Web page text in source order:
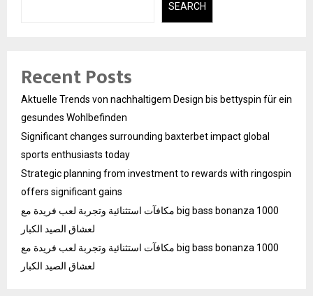
SEARCH
Recent Posts
Aktuelle Trends von nachhaltigem Design bis bettyspin für ein
gesundes Wohlbefinden
Significant changes surrounding baxterbet impact global
sports enthusiasts today
Strategic planning from investment to rewards with ringospin
offers significant gains
مكافآت استثنائية وتجربة لعب فريدة مع big bass bonanza 1000
لعشاق الصيد الكبار
مكافآت استثنائية وتجربة لعب فريدة مع big bass bonanza 1000
لعشاق الصيد الكبار